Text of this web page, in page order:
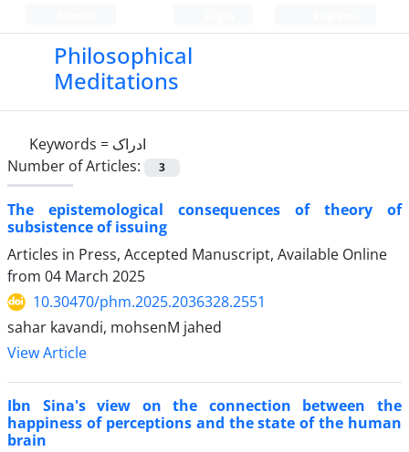
Philosophical
Meditations
Keywords = ادراک
Number of Articles:
3
The epistemological consequences of theory of
subsistence of issuing
Articles in Press, Accepted Manuscript, Available Online
from 04 March 2025
10.30470/phm.2025.2036328.2551
sahar kavandi, mohsenM jahed
View Article
Ibn Sina's view on the connection between the
happiness of perceptions and the state of the human
brain